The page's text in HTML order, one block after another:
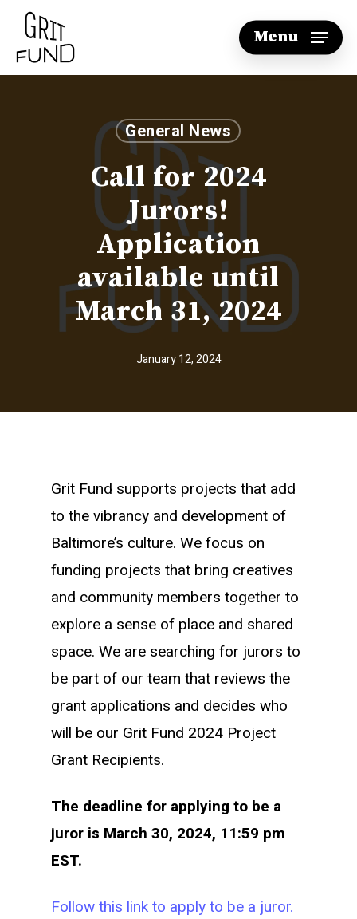
Skip
main
Menu
General News
Call for 2024
Jurors!
Application
available until
March 31, 2024
January 12, 2024
Grit Fund supports projects that add
to the vibrancy and development of
Baltimore’s culture. We focus on
funding projects that bring creatives
and community members together to
explore a sense of place and shared
space. We are searching for jurors to
be part of our team that reviews the
grant applications and decides who
will be our Grit Fund 2024 Project
Grant Recipients.
The deadline for applying to be a
juror is March 30, 2024, 11:59 pm
EST.
Follow this link to apply to be a juror.